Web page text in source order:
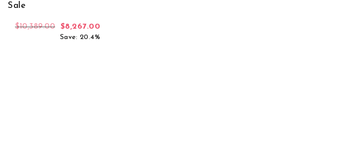
Sale
$10,389.00 Original price was: $10,389.00.
$8,267.00
Save: 20.4%